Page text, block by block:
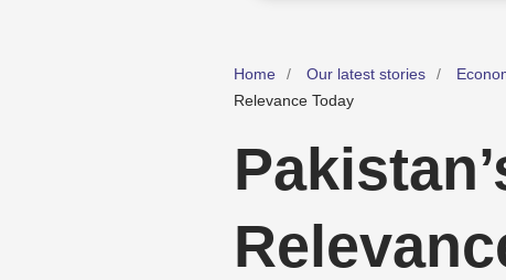
Home Our latest stories
Relevance Today